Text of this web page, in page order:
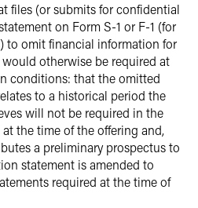
files (or submits for confidential
on Form S-1 or F-1 (for
to omit financial information for
otherwise be required at
conditions: that the omitted
to a historical period the
will not be required in the
the time of the offering and,
a preliminary prospectus to
statement is amended to
required at the time of